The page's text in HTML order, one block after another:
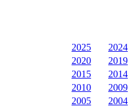
2025
2024
2020
2019
2015
2014
2010
2009
2005
2004